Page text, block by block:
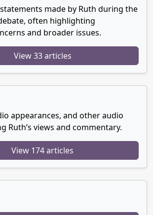
made by Ruth during the
often highlighting
and broader issues.
View 33 articles
appearances, and other audio
Ruth’s views and commentary.
View 174 articles